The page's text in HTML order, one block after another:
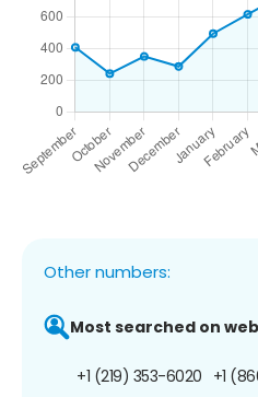
Other numbers:
Most searched on
+1 (219) 353-6020 +1